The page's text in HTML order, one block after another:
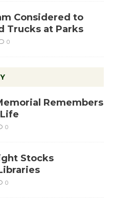
Considered to
Trucks at Parks
0
Remembers
0
Stocks
0